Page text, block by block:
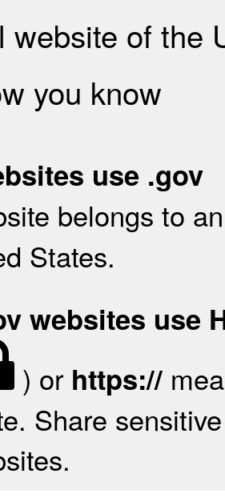
website of the
you know
use .gov
belongs to
States.
websites use
) or https://
Share